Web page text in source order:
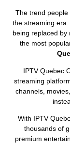
The trend people
the streaming
being replaced by
the most
IPTV Quebec
streaming
channels,
With IPTV
thousands of
premium